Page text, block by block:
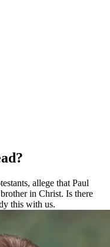
allege that Paul
in Christ. Is there
this with us.